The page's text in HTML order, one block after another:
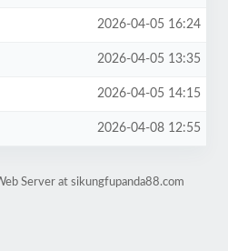
2026-04-05 16:24
2026-04-05 13:35
2026-04-05 14:15
2026-04-08 12:55
Server at sikungfupanda88.com